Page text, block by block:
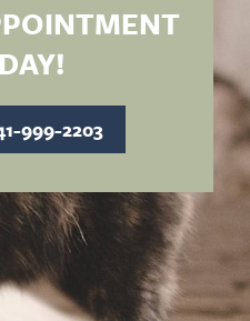
999-2203